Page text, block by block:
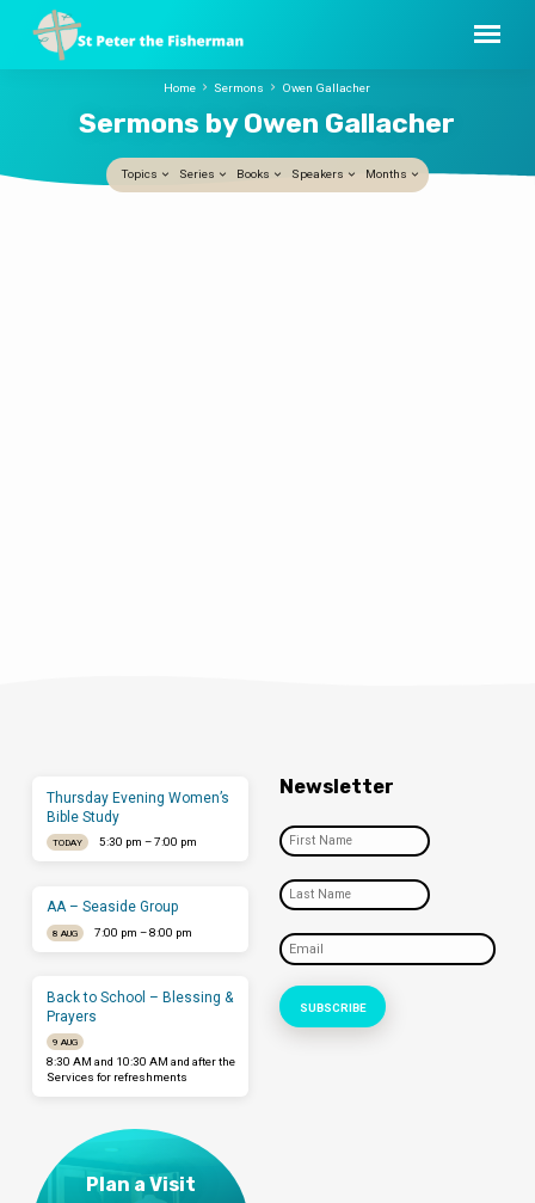
Sermons by Owen Gallacher
Home Sermons Owen Gallacher
Topics Series Books Speakers Months
Thursday Evening Women’s
Bible Study
TODAY 5:30 pm – 7:00 pm
AA – Seaside Group
8 AUG 7:00 pm – 8:00 pm
Back to School – Blessing &
Prayers
9 AUG
8:30 AM and 10:30 AM and after the
Services for refreshments
Newsletter
Plan a Visit